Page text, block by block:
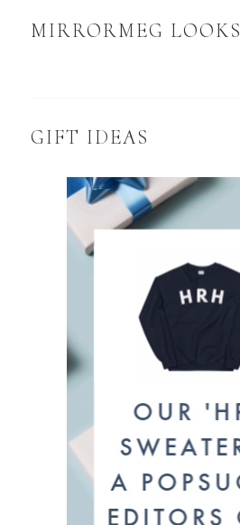
MIRRORMEG LOOKS
GIFT IDEAS